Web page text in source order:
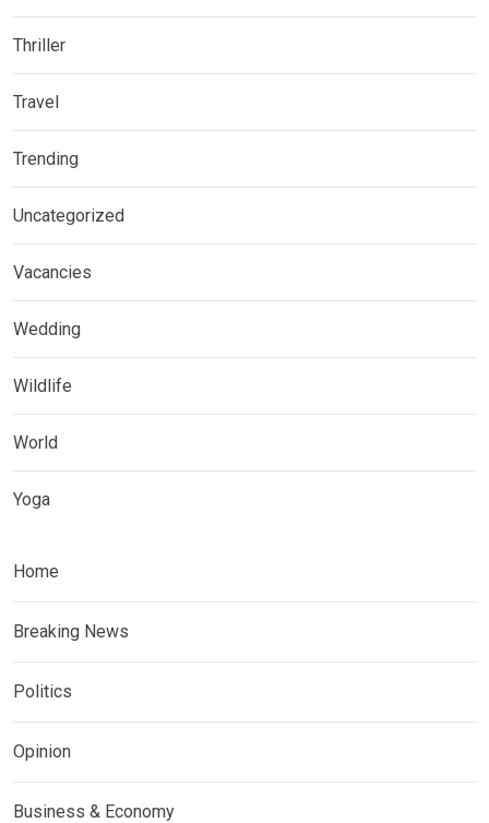
Thriller
Travel
Trending
Uncategorized
Vacancies
Wedding
Wildlife
World
Yoga
Home
Breaking News
Politics
Opinion
Business & Economy